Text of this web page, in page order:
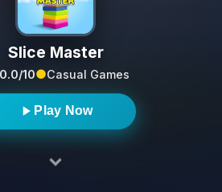
Slice Master
10 Casual Games
Play Now